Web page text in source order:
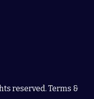
reserved. Terms &